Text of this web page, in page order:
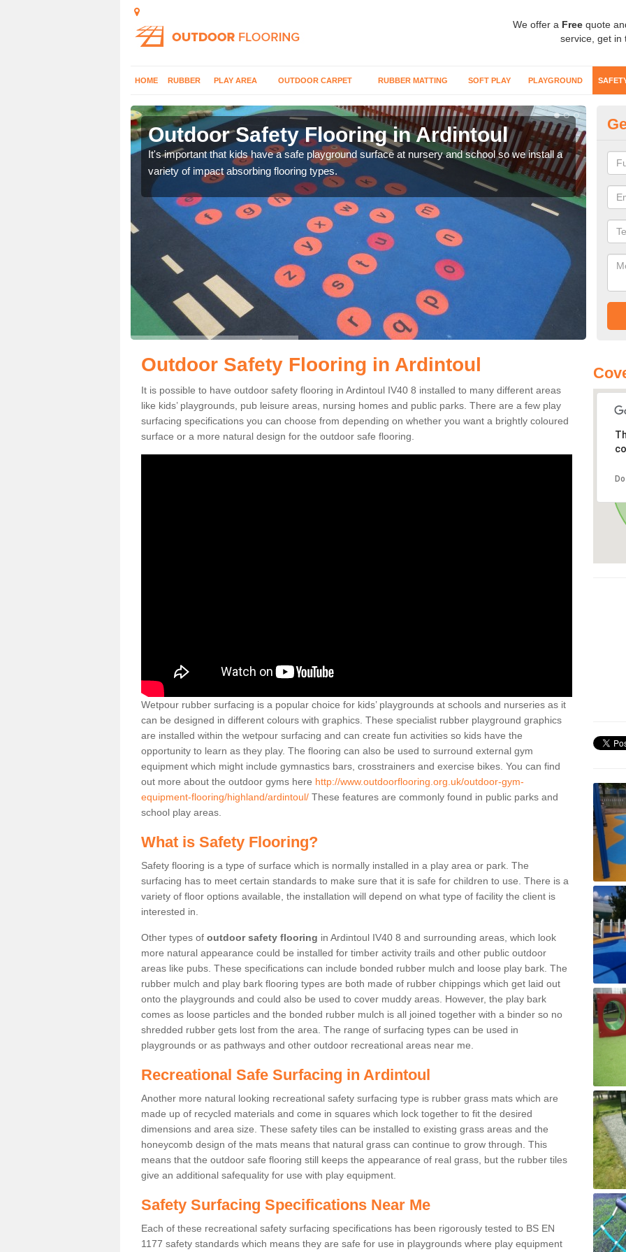
We offer a Free quote
service, get in
HOME RUBBER PLAY AREA OUTDOOR CARPET RUBBER MATTING SOFT PLAY PLAYGROUND
Outdoor Safety Flooring in Ardintoul
It's important that kids have a safe playground surface at nursery and school so we install a
variety of impact absorbing flooring types.
Outdoor Safety Flooring in Ardintoul
It is possible to have outdoor safety flooring in Ardintoul IV40 8 installed to many different areas
like kids’ playgrounds, pub leisure areas, nursing homes and public parks. There are a few play
surfacing specifications you can choose from depending on whether you want a brightly coloured
surface or a more natural design for the outdoor safe flooring.
Wetpour rubber surfacing is a popular choice for kids’ playgrounds at schools and nurseries as it
can be designed in different colours with graphics. These specialist rubber playground graphics
are installed within the wetpour surfacing and can create fun activities so kids have the
opportunity to learn as they play. The flooring can also be used to surround external gym
equipment which might include gymnastics bars, crosstrainers and exercise bikes. You can find
out more about the outdoor gyms here http://www.outdoorflooring.org.uk/outdoor-gym-
equipment-flooring/highland/ardintoul/ These features are commonly found in public parks and
school play areas.
What is Safety Flooring?
Safety flooring is a type of surface which is normally installed in a play area or park. The
surfacing has to meet certain standards to make sure that it is safe for children to use. There is a
variety of floor options available, the installation will depend on what type of facility the client is
interested in.
Other types of outdoor safety flooring in Ardintoul IV40 8 and surrounding areas, which look
more natural appearance could be installed for timber activity trails and other public outdoor
areas like pubs. These specifications can include bonded rubber mulch and loose play bark. The
rubber mulch and play bark flooring types are both made of rubber chippings which get laid out
onto the playgrounds and could also be used to cover muddy areas. However, the play bark
comes as loose particles and the bonded rubber mulch is all joined together with a binder so no
shredded rubber gets lost from the area. The range of surfacing types can be used in
playgrounds or as pathways and other outdoor recreational areas near me.
Recreational Safe Surfacing in Ardintoul
Another more natural looking recreational safety surfacing type is rubber grass mats which are
made up of recycled materials and come in squares which lock together to fit the desired
dimensions and area size. These safety tiles can be installed to existing grass areas and the
honeycomb design of the mats means that natural grass can continue to grow through. This
means that the outdoor safe flooring still keeps the appearance of real grass, but the rubber tiles
give an additional safequality for use with play equipment.
Safety Surfacing Specifications Near Me
Each of these recreational safety surfacing specifications has been rigorously tested to BS EN
1177 safety standards which means they are safe for use in playgrounds where play equipment